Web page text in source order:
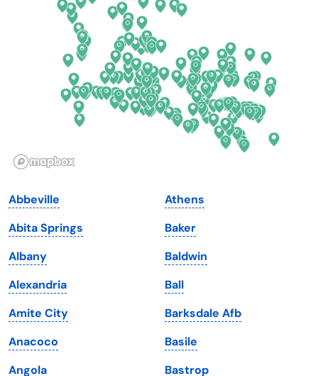
Delaware
Illinois
Iowa
Kansas
Kentucky
Louisiana
Maine
Maryland
North Dakota
Ohio
Oklahoma
Oregon
Pennsylvania
South Dakota
Tennessee
Texas
Utah
Vermont
Virginia
Abbeville
Abita Springs
Albany
Alexandria
Amite City
Anacoco
Angola
Athens
Baker
Baldwin
Ball
Barksdale Afb
Basile
Bastrop